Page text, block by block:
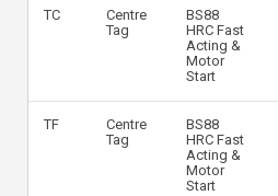
TC
Centre
Tag
BS88
HRC Fast
Acting &
Motor
Start
TF
Centre
Tag
BS88
HRC Fast
Acting &
Motor
Start